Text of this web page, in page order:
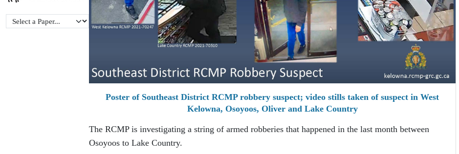
Poster of Southeast District RCMP robbery suspect; video stills taken of suspect in West
Kelowna, Osoyoos, Oliver and Lake Country
The RCMP is investigating a string of armed robberies that happened in the last month between
Osoyoos to Lake Country.